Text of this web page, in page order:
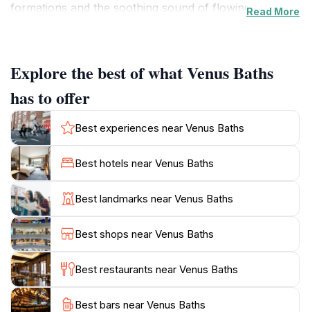
formations and the soothing sound of flowing water,
lush vegetation, providing stunning views and access
to the inviting rock pools. The hike is suitable for all
fitness levels, making it a family-friendly excursion. As
you explore, keep an eye out for the diverse local
wildlife, including various bird species and kangaroos
that often roam nearby. The best times to visit are
early in the morning or late afternoon when the
sunlight casts a warm glow over the rocks and water,
enhancing the beauty of the landscape. Additionally,
Venus Baths is open year-round, allowing for a range
of experiences depending on the season. Whether
you're looking to cool off in the crystal-clear waters
or simply enjoy a peaceful day surrounded by nature,
Venus Baths offers a refreshing escape from the
Read More
Explore the best of what Venus Baths
has to offer
Best experiences near Venus Baths
Best hotels near Venus Baths
Best landmarks near Venus Baths
Best shops near Venus Baths
Best restaurants near Venus Baths
Best bars near Venus Baths